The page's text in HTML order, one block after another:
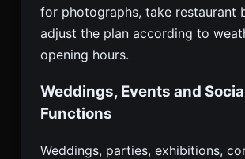
for photographs, take restaurant
adjust the plan according to
opening hours.
Weddings, Events and
Functions
Weddings, parties, exhibitions,